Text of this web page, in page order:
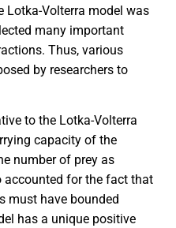
Lotka-Volterra model was
many important
Thus, various
by researchers to
to the Lotka-Volterra
capacity of the
number of prey as
accounted for the fact that
must have bounded
has a unique positive